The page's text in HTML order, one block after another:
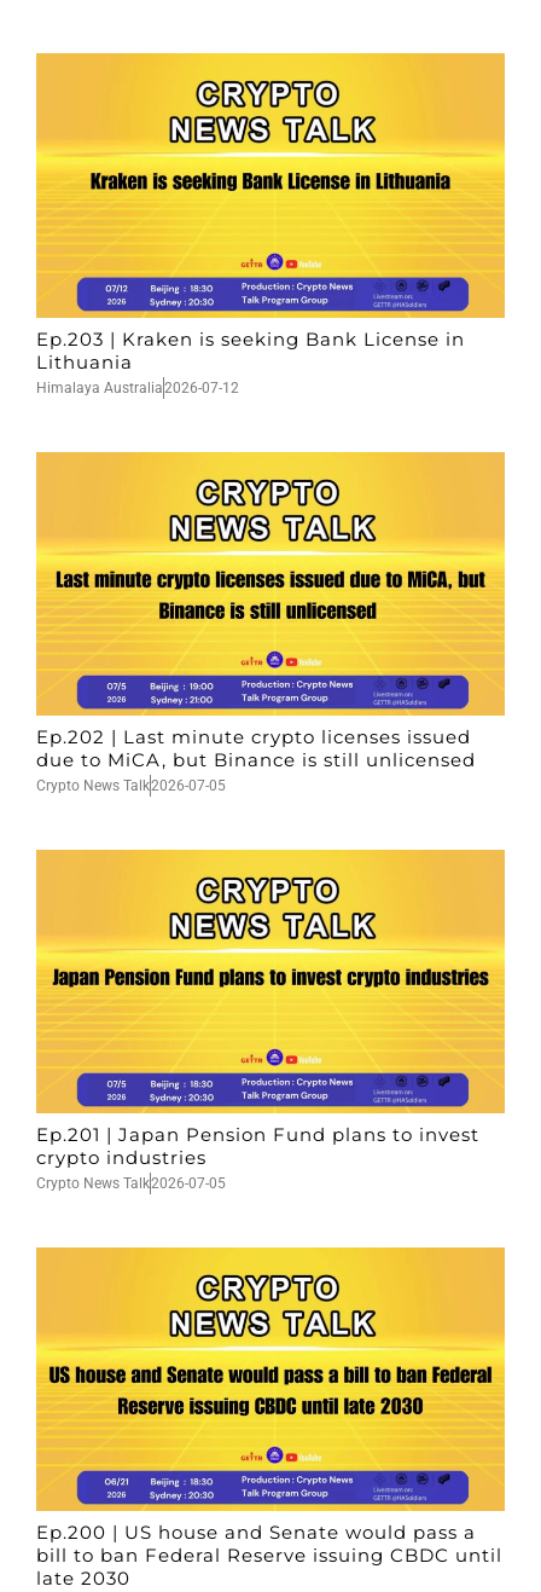
Ep.203 | Kraken is seeking Bank License in
Lithuania
Himalaya Australia2026-07-12
Ep.202 | Last minute crypto licenses issued
due to MiCA, but Binance is still unlicensed
Crypto News Talk2026-07-05
Ep.201 | Japan Pension Fund plans to invest
crypto industries
Crypto News Talk2026-07-05
Ep.200 | US house and Senate would pass a
bill to ban Federal Reserve issuing CBDC until
late 2030